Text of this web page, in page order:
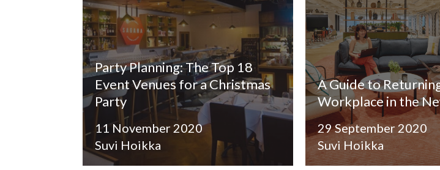
Party Planning: The Top 18
Event Venues for a Christmas
Party
11 November 2020
Suvi Hoikka
A Guide to
Workplace in the
29 September 2020
Suvi Hoikka